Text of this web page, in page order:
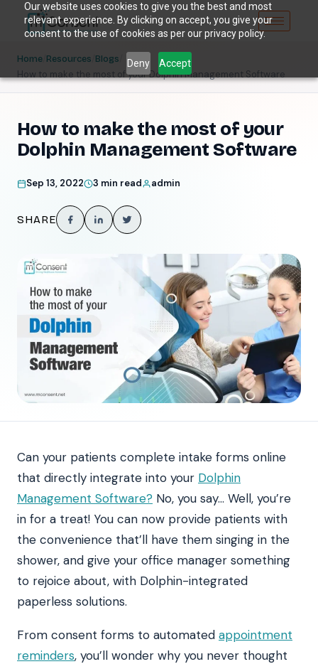
Our website uses cookies to give you the best and most
relevant experience. By clicking on accept, you give your
consent to the use of cookies as per our privacy policy.
Deny Accept
Home Resources Blogs
How to make the most of your Dolphin Management Software
How to make the most of your
Dolphin Management Software
Sep 13, 2022 3 min read admin
SHARE
Can your patients complete intake forms online
that directly integrate into your Dolphin
Management Software? No, you say… Well, you’re
in for a treat! You can now provide patients with
the convenience that’ll have them singing in the
shower, and give your office manager something
to rejoice about, with Dolphin-integrated
paperless solutions.
From consent forms to automated appointment
reminders, you’ll wonder why you never thought